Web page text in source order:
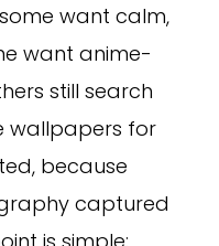
want calm,
want anime-
still search
wallpapers for
because
captured